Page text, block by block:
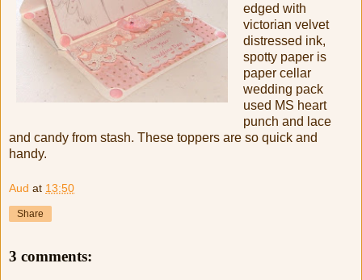
edged with
victorian velvet
distressed ink,
spotty paper is
paper cellar
wedding pack
used MS heart
punch and lace
and candy from stash. These toppers are so quick and
handy.
Aud at 13:50
Share
3 comments: